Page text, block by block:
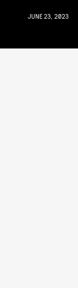
JUNE 23, 2023